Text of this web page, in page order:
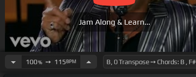
Jam Along & Learn...
100%➙ 115BPM